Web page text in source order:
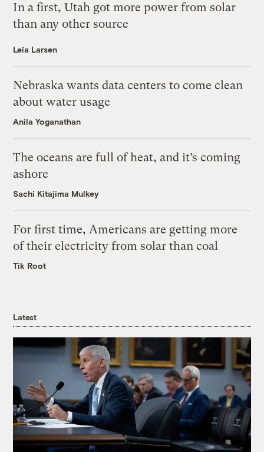
In a first, Utah got more power from solar
than any other source
Leia Larsen
Nebraska wants data centers to come clean
about water usage
Anila Yoganathan
The oceans are full of heat, and it’s coming
ashore
Sachi Kitajima Mulkey
For first time, Americans are getting more
of their electricity from solar than coal
Tik Root
Latest